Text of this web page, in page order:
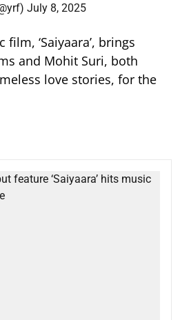
July 8, 2025
‘Saiyaara’, brings
and Mohit Suri, both
love stories, for the